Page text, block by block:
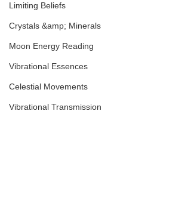
Limiting Beliefs
Crystals &amp; Minerals
Moon Energy Reading
Vibrational Essences
Celestial Movements
Vibrational Transmission